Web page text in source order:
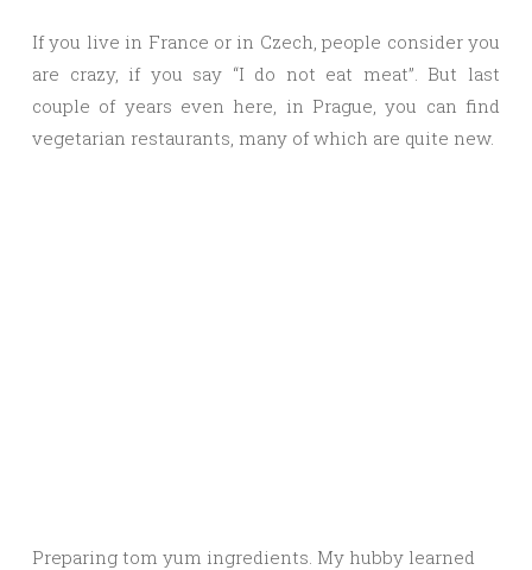
If you live in France or in Czech, people consider you
are crazy, if you say “I do not eat meat”. But last
couple of years even here, in Prague, you can find
vegetarian restaurants, many of which are quite new.
Preparing tom yum ingredients. My hubby learned